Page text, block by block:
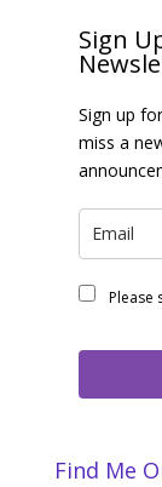
Sign
Sign up
miss a
Please
Find Me